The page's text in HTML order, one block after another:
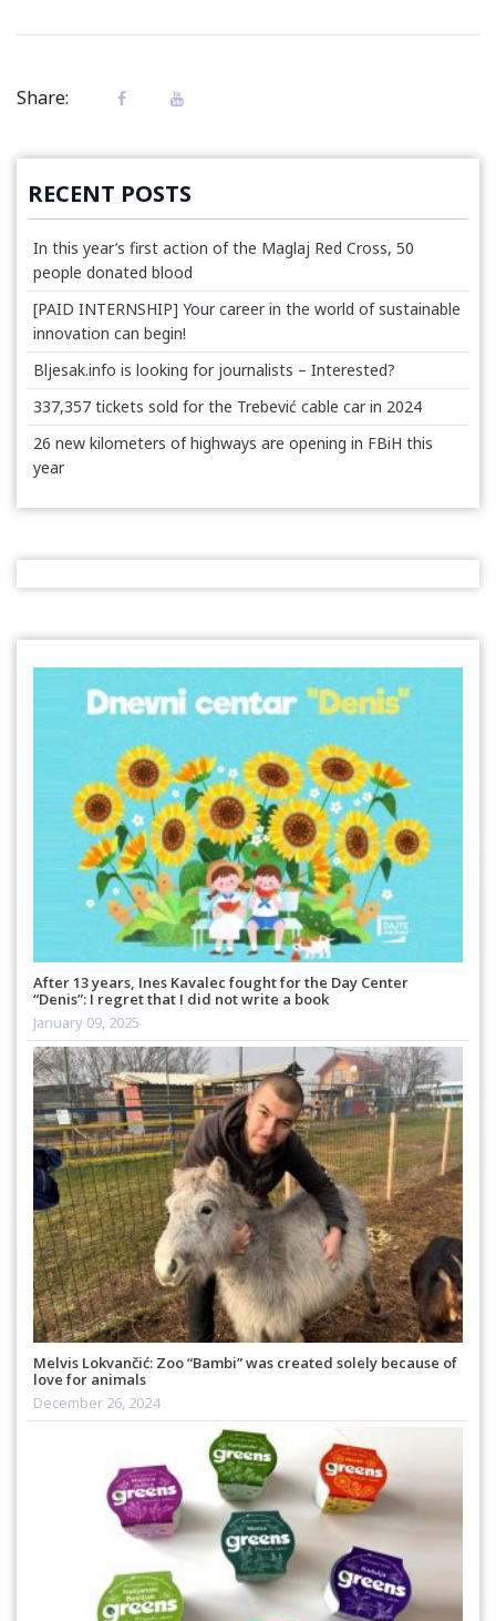
Share:
RECENT POSTS
In this year’s first action of the Maglaj Red Cross, 50
people donated blood
[PAID INTERNSHIP] Your career in the world of sustainable
innovation can begin!
Bljesak.info is looking for journalists – Interested?
337,357 tickets sold for the Trebević cable car in 2024
26 new kilometers of highways are opening in FBiH this
year
After 13 years, Ines Kavalec fought for the Day Center
“Denis”: I regret that I did not write a book
January 09, 2025
Melvis Lokvančić: Zoo “Bambi” was created solely because of
love for animals
December 26, 2024